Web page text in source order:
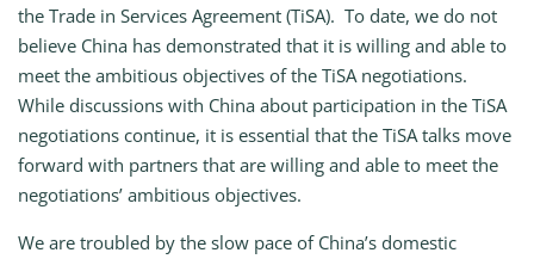
the Trade in Services Agreement (TiSA). To date, we do not
believe China has demonstrated that it is willing and able to
meet the ambitious objectives of the TiSA negotiations.
While discussions with China about participation in the TiSA
negotiations continue, it is essential that the TiSA talks move
forward with partners that are willing and able to meet the
negotiations’ ambitious objectives.
We are troubled by the slow pace of China’s domestic